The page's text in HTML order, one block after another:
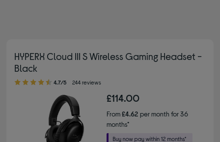
HYPERX Cloud III S Wireless Gaming Headset -
Black
4.70 out of 5 stars
4.7/5 244 reviews
£114.00
From£4.62 per month for 36
months*